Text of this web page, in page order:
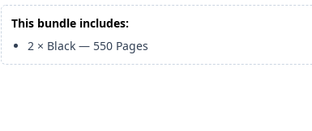
This bundle includes:
2 × Black — 550 Pages